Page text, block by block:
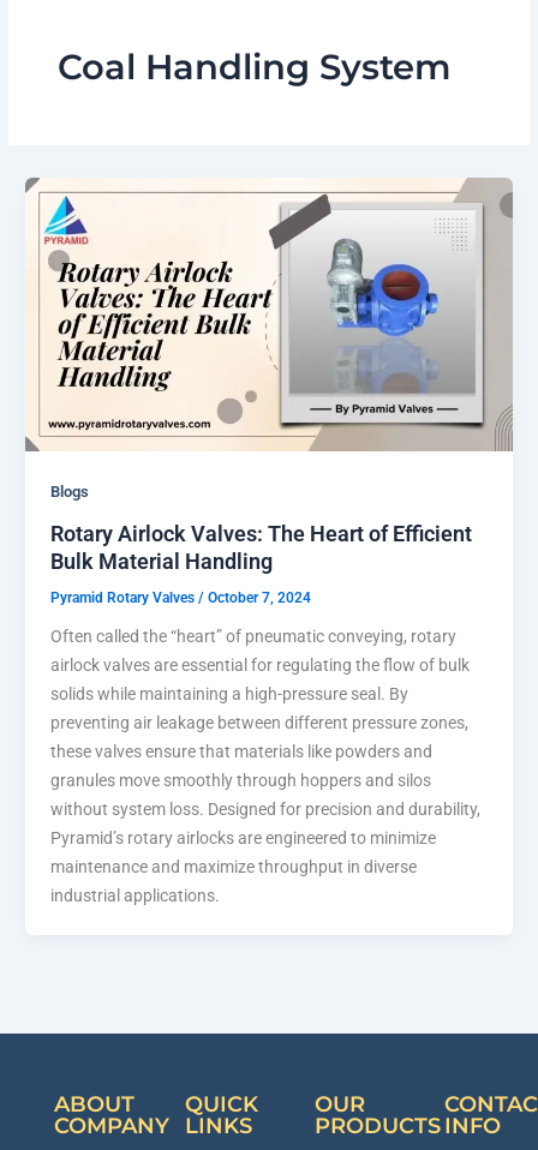
Coal Handling System
Blogs
Rotary Airlock Valves: The Heart of Efficient
Bulk Material Handling
Pyramid Rotary Valves / October 7, 2024
Often called the “heart” of pneumatic conveying, rotary
airlock valves are essential for regulating the flow of bulk
solids while maintaining a high-pressure seal. By
preventing air leakage between different pressure zones,
these valves ensure that materials like powders and
granules move smoothly through hoppers and silos
without system loss. Designed for precision and durability,
Pyramid’s rotary airlocks are engineered to minimize
maintenance and maximize throughput in diverse
industrial applications.
ABOUT
COMPANY
QUICK
LINKS
OUR
PRODUCTSINFO